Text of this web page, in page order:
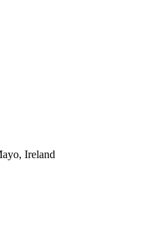
Ireland